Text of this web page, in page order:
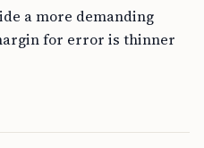
a more demanding
for error is thinner